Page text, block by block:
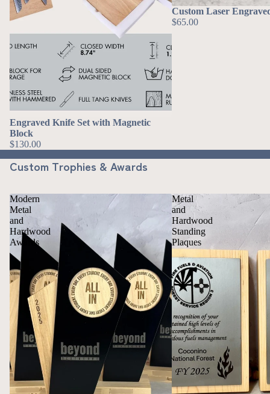
Engraved Knife Set with Magnetic
Block
$130.00
Custom Laser
$65.00
Custom Trophies & Awards
Modern
Metal
and
Hardwood
Awards
Metal
and
Hardwood
Standing
Plaques